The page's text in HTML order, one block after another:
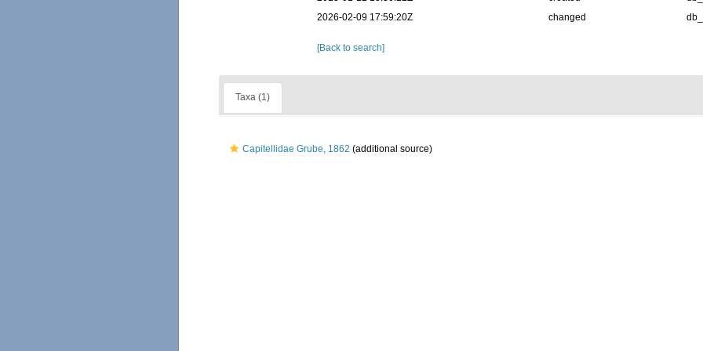
2026-02-09 17:59:20Z
changed
[Back to search]
Taxa (1)
Capitellidae Grube, 1862 (additional source)